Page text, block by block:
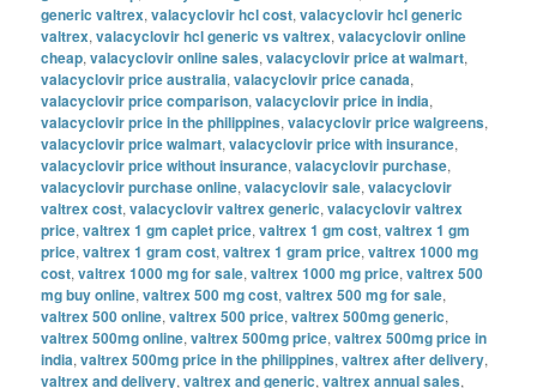
generic valtrex,valacyclovir hcl cost,valacyclovir hcl generic
valtrex,valacyclovir hcl generic vs valtrex,valacyclovir online
cheap,valacyclovir online sales,valacyclovir price at walmart,
valacyclovir price australia,valacyclovir price canada,
valacyclovir price comparison,valacyclovir price in india,
valacyclovir price in the philippines,valacyclovir price walgreens,
valacyclovir price walmart,valacyclovir price with insurance,
valacyclovir price without insurance,valacyclovir purchase,
valacyclovir purchase online,valacyclovir sale,valacyclovir
valtrex cost,valacyclovir valtrex generic,valacyclovir valtrex
price,valtrex 1 gm caplet price,valtrex 1 gm cost,valtrex 1 gm
price,valtrex 1 gram cost,valtrex 1 gram price,valtrex 1000 mg
cost,valtrex 1000 mg for sale,valtrex 1000 mg price,valtrex 500
mg buy online,valtrex 500 mg cost,valtrex 500 mg for sale,
valtrex 500 online,valtrex 500 price,valtrex 500mg generic,
valtrex 500mg online,valtrex 500mg price,valtrex 500mg price in
india,valtrex 500mg price in the philippines,valtrex after delivery,
valtrex and delivery,valtrex and generic,valtrex annual sales,